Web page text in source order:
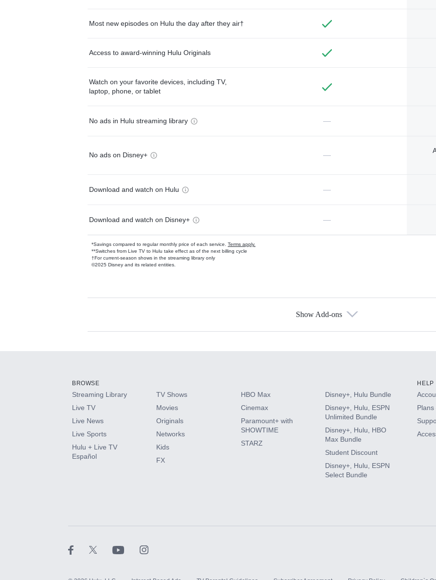
Most new episodes on Hulu the day after they air†
Access to award-winning Hulu Originals
Watch on your favorite devices, including TV,
laptop, phone, or tablet
No ads in Hulu streaming library —
No ads on Disney+ —
Download and watch on Hulu —
Download and watch on Disney+ —
*Savings compared to regular monthly price of each service. Terms apply.
**Switches from Live TV to Hulu take effect as of the next billing cycle
†For current-season shows in the streaming library only
©2025 Disney and its related entities.
Available Add-ons
HBO Max
CINEMAX®
Paramount+ with SHOWTIME
Show Add-ons
BROWSE
Streaming Library
Live TV
Live News
Live Sports
Hulu + Live TV
Español
TV Shows
Movies
Originals
Networks
Kids
FX
HBO Max
Cinemax
Paramount+ with
SHOWTIME
STARZ
Disney+, Hulu Bundle
Disney+, Hulu, ESPN
Unlimited Bundle
Disney+, Hulu, HBO
Max Bundle
Student Discount
Disney+, Hulu, ESPN
Select Bundle
HELP
Plans